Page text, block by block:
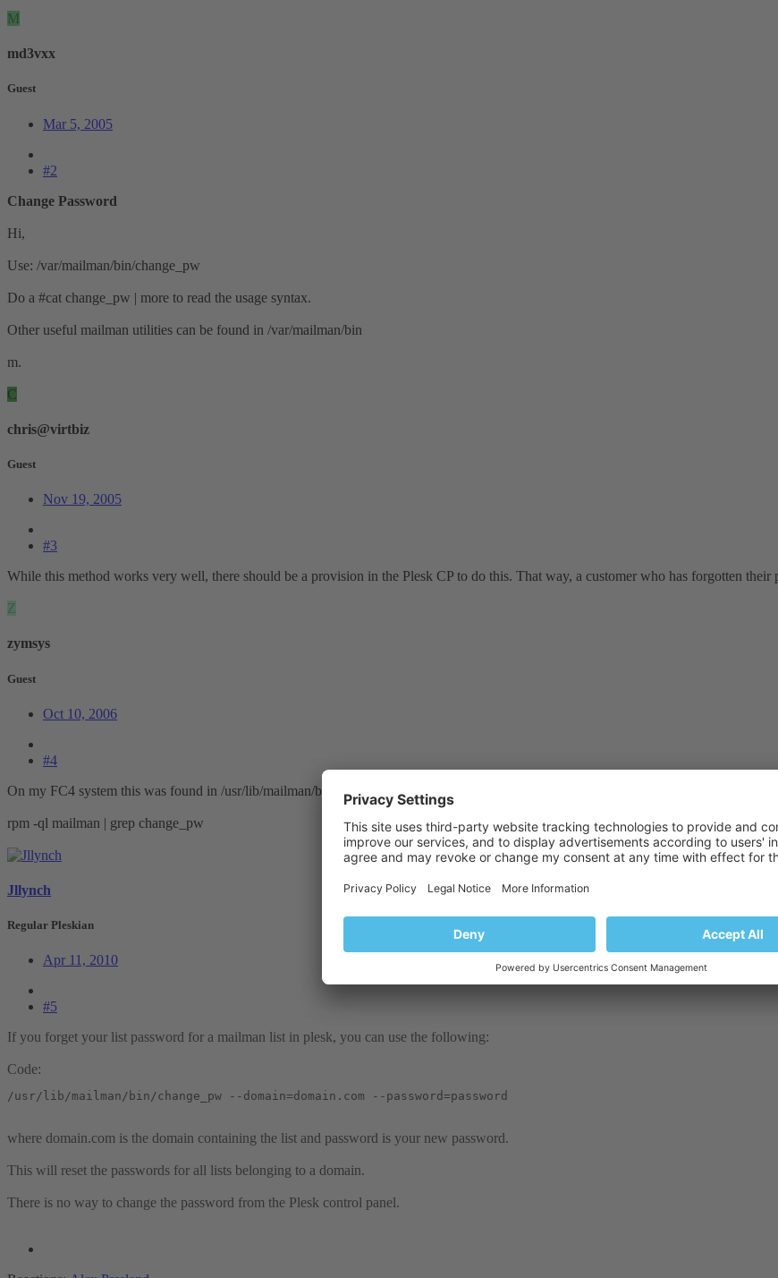
M
md3vxx
Guest
Mar 5, 2005
#2
Change Password
Hi,
Use: /var/mailman/bin/change_pw
Do a #cat change_pw | more to read the usage syntax.
Other useful mailman utilities can be found in /var/mailman/bin
m.
C
chris@virtbiz
Guest
Nov 19, 2005
#3
While this method works very well, there should be a provision in the Plesk CP to do this. That way, a customer who has forgotten their
Z
zymsys
Guest
Oct 10, 2006
#4
On my FC4 system this was found in /usr/lib/mailman/bin/. You can use rpm to find the location on your system:
rpm -ql mailman | grep change_pw
Jllynch
Regular Pleskian
Apr 11, 2010
#5
If you forget your list password for a mailman list in plesk, you can use the following:
Code:
/usr/lib/mailman/bin/change_pw --domain=domain.com --password=password
where domain.com is the domain containing the list and password is your new password.
This will reset the passwords for all lists belonging to a domain.
There is no way to change the password from the Plesk control panel.